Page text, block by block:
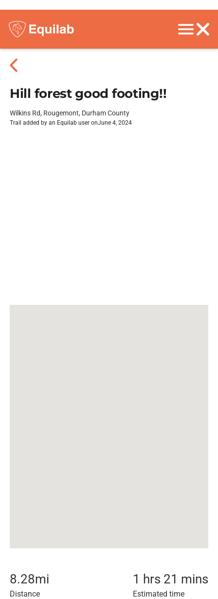
Hill forest good footing!!
Wilkins Rd, Rougemont, Durham County
Trail added by an Equilab user onJune 4, 2024
8.28mi
Distance
1 hrs 21 mins
Estimated time